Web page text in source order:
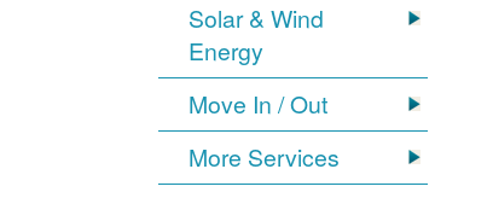
Solar & Wind
Energy
Move In / Out
More Services